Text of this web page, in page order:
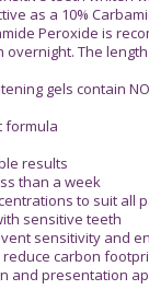
as a 10%
Peroxide is
overnight. The
gels contain
formula
results
than a week
to suit all
sensitive teeth
sensitivity and
reduce carbon
and presentation